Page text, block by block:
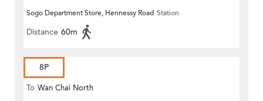
Sogo Department Store, Hennessy Road Station
Distance 60m
8P
To Wan Chai North